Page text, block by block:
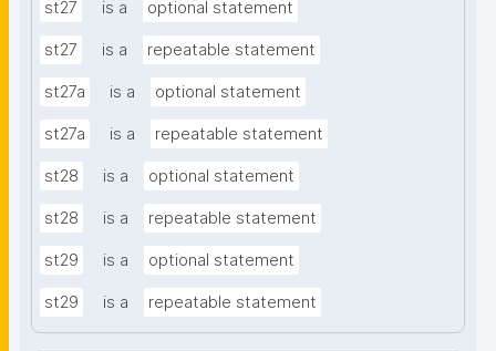
st27 is a optional statement
st27 is a repeatable statement
st27a is a optional statement
st27a is a repeatable statement
st28 is a optional statement
st28 is a repeatable statement
st29 is a optional statement
st29 is a repeatable statement